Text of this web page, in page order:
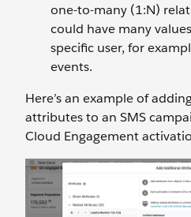
one-to-many (1:N)
could have many
specific user, for
events.
Here’s an example of
attributes to an SMS
Cloud Engagement